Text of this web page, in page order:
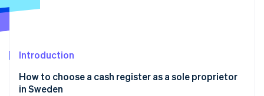
See how Stripe is building the economic infrastructure
Introduction
How to choose a cash register as a sole proprietor
in Sweden